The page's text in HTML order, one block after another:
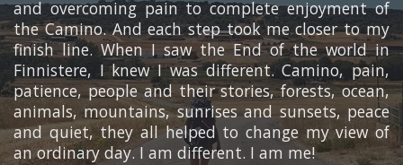
and overcoming pain to complete enjoyment of
the Camino. And each step took me closer to my
finish line. When I saw the End of the world in
Finnistere, I knew I was different. Camino, pain,
patience, people and their stories, forests, ocean,
animals, mountains, sunrises and sunsets, peace
and quiet, they all helped to change my view of
an ordinary day. I am different. I am me!